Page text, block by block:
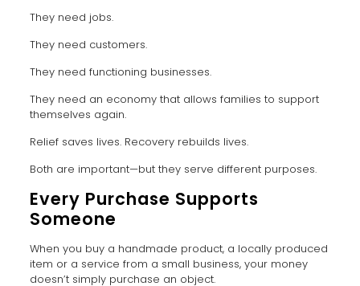
They need jobs.
They need customers.
They need functioning businesses.
They need an economy that allows families to support
themselves again.
Relief saves lives. Recovery rebuilds lives.
Both are important—but they serve different purposes.
Every Purchase Supports
Someone
When you buy a handmade product, a locally produced
item or a service from a small business, your money
doesn’t simply purchase an object.